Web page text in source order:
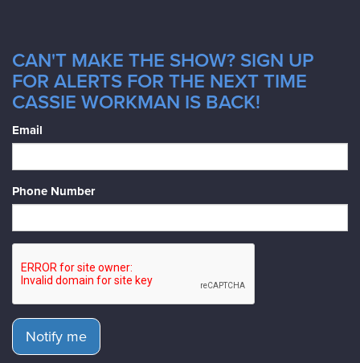
CAN'T MAKE THE SHOW? SIGN UP
FOR ALERTS FOR THE NEXT TIME
CASSIE WORKMAN IS BACK!
Email
Phone Number
Notify me